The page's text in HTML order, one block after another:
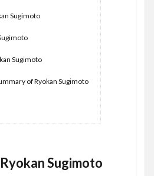
Sugimoto
Sugimoto
of Ryokan Sugimoto
Sugimoto